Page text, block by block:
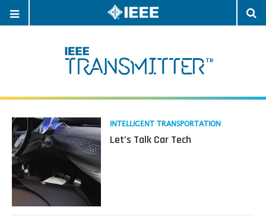
NAVIGATION
Read
more
about
Let’s
Talk
Car
Tech
INTELLIGENT TRANSPORTATION
Let’s Talk Car Tech